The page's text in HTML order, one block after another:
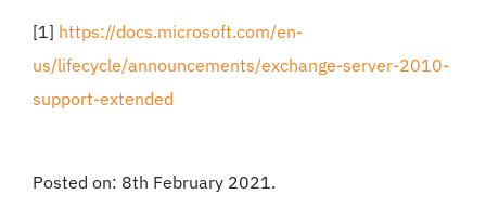
[1] https://docs.microsoft.com/en-
us/lifecycle/announcements/exchange-server-2010-
support-extended
Posted on: 8th February 2021.